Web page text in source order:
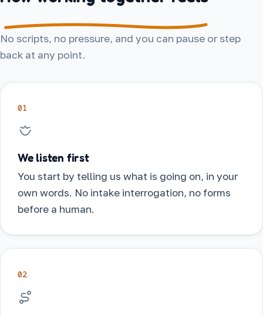
No scripts, no pressure, and you can pause or step
back at any point.
01
We listen first
You start by telling us what is going on, in your
own words. No intake interrogation, no forms
before a human.
02